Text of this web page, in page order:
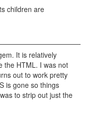
children are
It is relatively
the HTML. I was not
out to work pretty
is gone so things
to strip out just the